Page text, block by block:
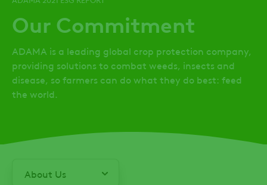
Our Commitment
ADAMA is a leading global crop protection company,
providing solutions to combat weeds, insects and
disease, so farmers can do what they do best: feed
the world.
About Us